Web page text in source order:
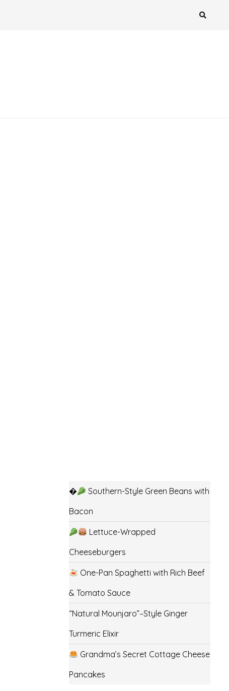
�
Southern-Style Green Beans with
Bacon
Lettuce-Wrapped
Cheeseburgers
One-Pan Spaghetti with Rich Beef
& Tomato Sauce
“Natural Mounjaro”–Style Ginger
Turmeric Elixir
Grandma’s Secret Cottage Cheese
Pancakes